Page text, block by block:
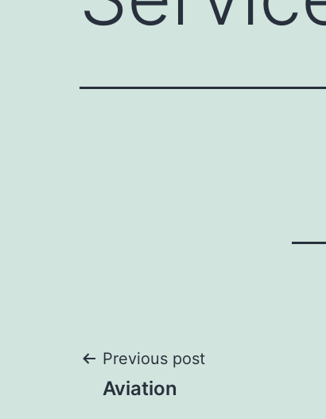
Post
Previous post
Aviation